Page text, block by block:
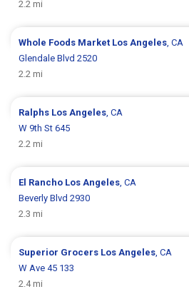
2.2 mi
Whole Foods Market Los Angeles , CA
Glendale Blvd 2520
2.2 mi
Ralphs Los Angeles , CA
W 9th St 645
2.2 mi
El Rancho Los Angeles , CA
Beverly Blvd 2930
2.3 mi
Superior Grocers Los Angeles , CA
W Ave 45 133
2.4 mi